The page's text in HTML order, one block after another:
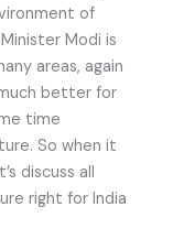
of
Modi is
areas, again
better for
time
So when it
discuss all
right for India